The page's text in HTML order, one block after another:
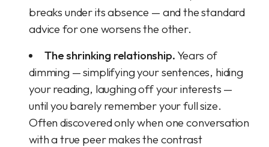
breaks under its absence — and the standard
advice for one worsens the other.
The shrinking relationship. Years of
dimming — simplifying your sentences, hiding
your reading, laughing off your interests —
until you barely remember your full size.
Often discovered only when one conversation
with a true peer makes the contrast